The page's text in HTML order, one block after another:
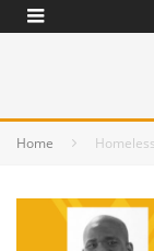
Home